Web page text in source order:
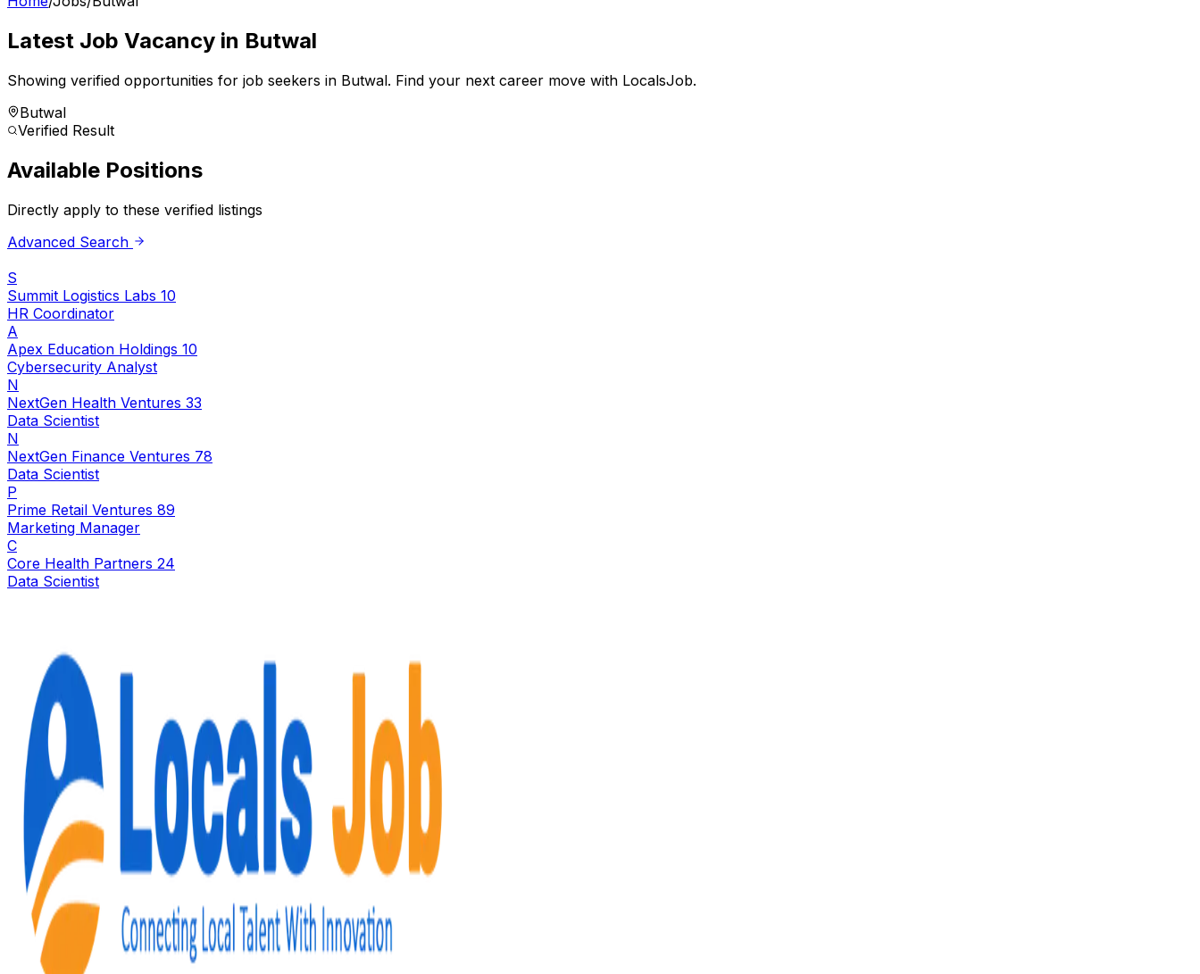
Latest Job Vacancy in Butwal
Showing verified opportunities for job seekers in Butwal. Find your next career move with LocalsJob.
Butwal
Verified Result
Available Positions
Directly apply to these verified listings
Advanced Search
S
Summit Logistics Labs 10
HR Coordinator
A
Apex Education Holdings 10
Cybersecurity Analyst
N
NextGen Health Ventures 33
Data Scientist
N
NextGen Finance Ventures 78
Data Scientist
P
Prime Retail Ventures 89
Marketing Manager
C
Core Health Partners 24
Data Scientist